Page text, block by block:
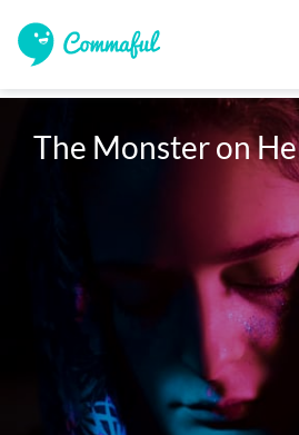
The Monster on